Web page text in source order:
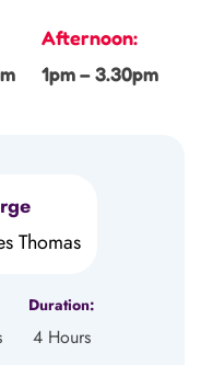
Afternoon:
1pm – 3.30pm
Thomas
Duration:
4 Hours